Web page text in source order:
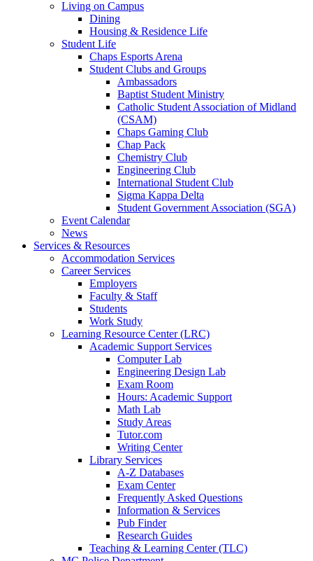
Living on Campus
Dining
Housing & Residence Life
Student Life
Chaps Esports Arena
Student Clubs and Groups
Ambassadors
Baptist Student Ministry
Catholic Student Association of Midland
(CSAM)
Chaps Gaming Club
Chap Pack
Chemistry Club
Engineering Club
International Student Club
Sigma Kappa Delta
Student Government Association (SGA)
Event Calendar
News
Services & Resources
Accommodation Services
Career Services
Employers
Faculty & Staff
Students
Work Study
Learning Resource Center (LRC)
Academic Support Services
Computer Lab
Engineering Design Lab
Exam Room
Hours: Academic Support
Math Lab
Study Areas
Tutor.com
Writing Center
Library Services
A-Z Databases
Exam Center
Frequently Asked Questions
Information & Services
Pub Finder
Research Guides
Teaching & Learning Center (TLC)